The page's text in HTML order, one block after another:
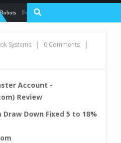
Forex Flex EA Review And User Discussion
Systems | 0 Comments
|
Account -
Review
Draw Down Fixed 5 to 18%